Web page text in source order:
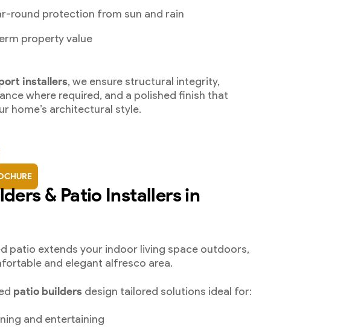
round protection from sun and rain
property value
installers, we ensure structural integrity,
where required, and a polished finish that
home’s architectural style.
& Patio Installers in
patio extends your indoor living space outdoors,
and elegant alfresco area.
patio builders design tailored solutions ideal for:
and entertaining